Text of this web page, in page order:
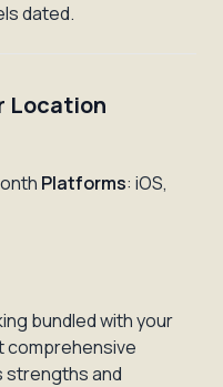
dated.
Location
Platforms: iOS,
bundled with your
comprehensive
strengths and